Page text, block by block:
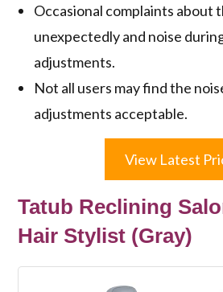
Occasional complaints about
unexpectedly and noise
adjustments.
Not all users may find the
adjustments acceptable.
View Latest
Tatub Reclining
Hair Stylist (Gray)